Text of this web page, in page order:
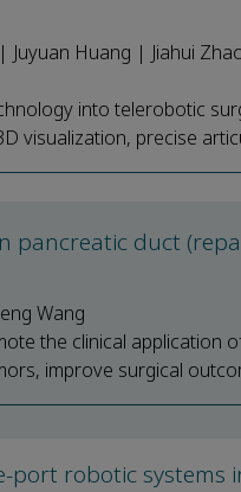
Juyuan Huang | Jiahui
into telerobotic
visualization, precise
pancreatic duct
Wang
the clinical application
improve surgical
robotic systems